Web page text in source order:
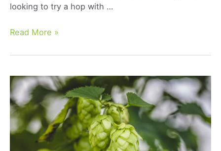
looking to try a hop with …
Rakau
Read More »